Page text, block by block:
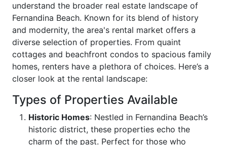
understand the broader real estate landscape of
Fernandina Beach. Known for its blend of history
and modernity, the area's rental market offers a
diverse selection of properties. From quaint
cottages and beachfront condos to spacious family
homes, renters have a plethora of choices. Here’s a
closer look at the rental landscape:
Types of Properties Available
Historic Homes: Nestled in Fernandina Beach’s
historic district, these properties echo the
charm of the past. Perfect for those who